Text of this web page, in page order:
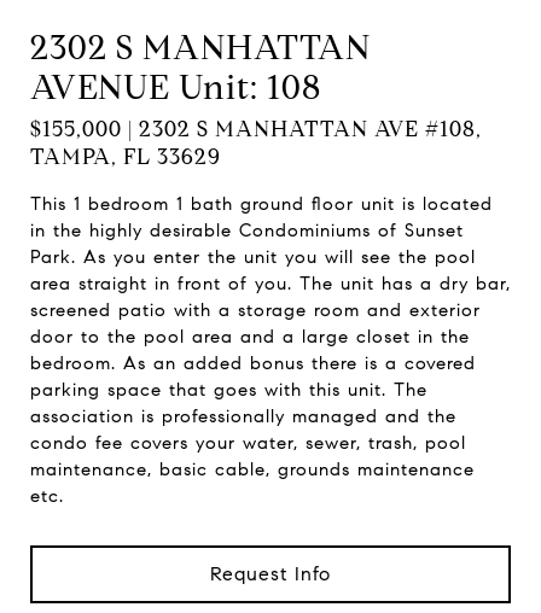
2302 S MANHATTAN
AVENUE Unit: 108
$155,000 | 2302 S MANHATTAN AVE #108,
TAMPA, FL 33629
This 1 bedroom 1 bath ground floor unit is located
in the highly desirable Condominiums of Sunset
Park. As you enter the unit you will see the pool
area straight in front of you. The unit has a dry bar,
screened patio with a storage room and exterior
door to the pool area and a large closet in the
bedroom. As an added bonus there is a covered
parking space that goes with this unit. The
association is professionally managed and the
condo fee covers your water, sewer, trash, pool
maintenance, basic cable, grounds maintenance
etc.
Request Info